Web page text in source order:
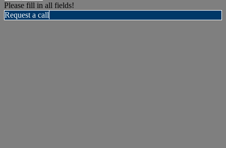
Please fill in all fields!
Request a call